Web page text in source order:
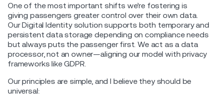
One of the most important shifts we’re fostering is
giving passengers greater control over their own data.
Our Digital Identity solution supports both temporary and
persistent data storage depending on compliance needs
but always puts the passenger first. We act as a data
processor, not an owner—aligning our model with privacy
frameworks like GDPR.
Our principles are simple, and I believe they should be
universal: